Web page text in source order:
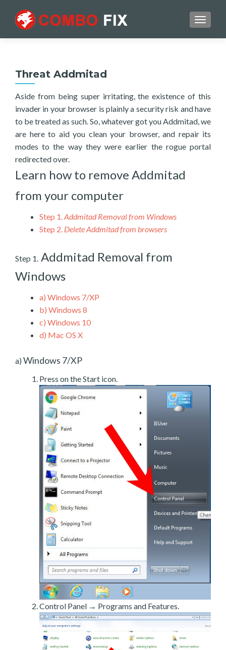
Threat Addmitad
Aside from being super irritating, the existence of this
invader in your browser is plainly a security risk and have
to be treated as such. So, whatever got you Addmitad, we
are here to aid you clean your browser, and repair its
modes to the way they were earlier the rogue portal
redirected over.
Learn how to remove Addmitad
from your computer
Step 1.Addmitad Removal from Windows
Step 2. Delete Addmitad from browsers
Step 1. Addmitad Removal from
Windows
a) Windows 7/XP
b) Windows 8
c) Windows 10
d) Mac OS X
a) Windows 7/XP
Press on the Start icon.
Control Panel → Programs and Features.